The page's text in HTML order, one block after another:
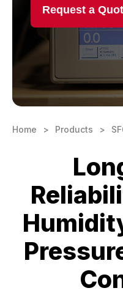
Learning Center
Contact
Request a
Home Products